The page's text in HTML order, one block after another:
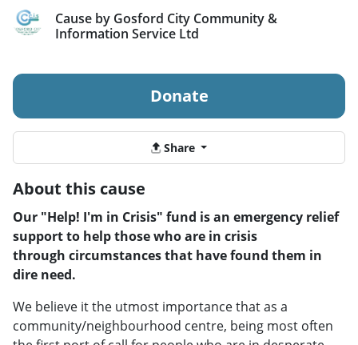
Cause by Gosford City Community &
Information Service Ltd
Donate
Share
About this cause
Our "Help! I'm in Crisis" fund is an emergency relief
support to help those who are in crisis
through circumstances that have found them in
dire need.
We believe it the utmost importance that as a
community/neighbourhood centre, being most often